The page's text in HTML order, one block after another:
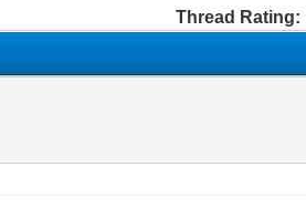
Thread Rating: